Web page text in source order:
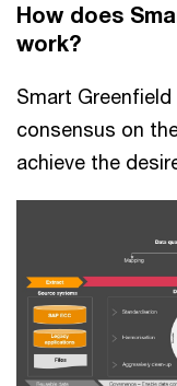
How does
work?
Smart
consensus on
achieve the